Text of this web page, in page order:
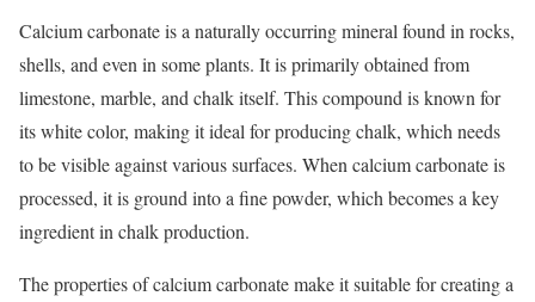
Calcium carbonate is a naturally occurring mineral found in rocks,
shells, and even in some plants. It is primarily obtained from
limestone, marble, and chalk itself. This compound is known for
its white color, making it ideal for producing chalk, which needs
to be visible against various surfaces. When calcium carbonate is
processed, it is ground into a fine powder, which becomes a key
ingredient in chalk production.
The properties of calcium carbonate make it suitable for creating a